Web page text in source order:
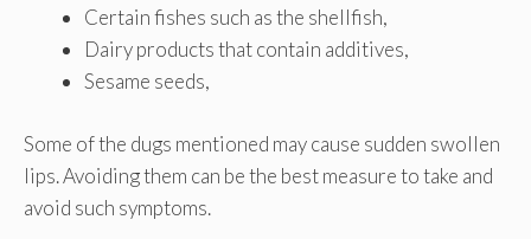
Certain fishes such as the shellfish,
Dairy products that contain additives,
Sesame seeds,
Some of the dugs mentioned may cause sudden swollen
lips. Avoiding them can be the best measure to take and
avoid such symptoms.